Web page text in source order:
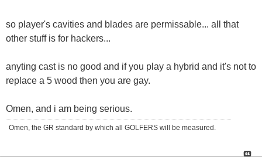
so player's cavities and blades are permissable... all that
other stuff is for hackers...
anyting cast is no good and if you play a hybrid and it's not to
replace a 5 wood then you are gay.
Omen, and i am being serious.
Omen, the GR standard by which all GOLFERS will be measured.